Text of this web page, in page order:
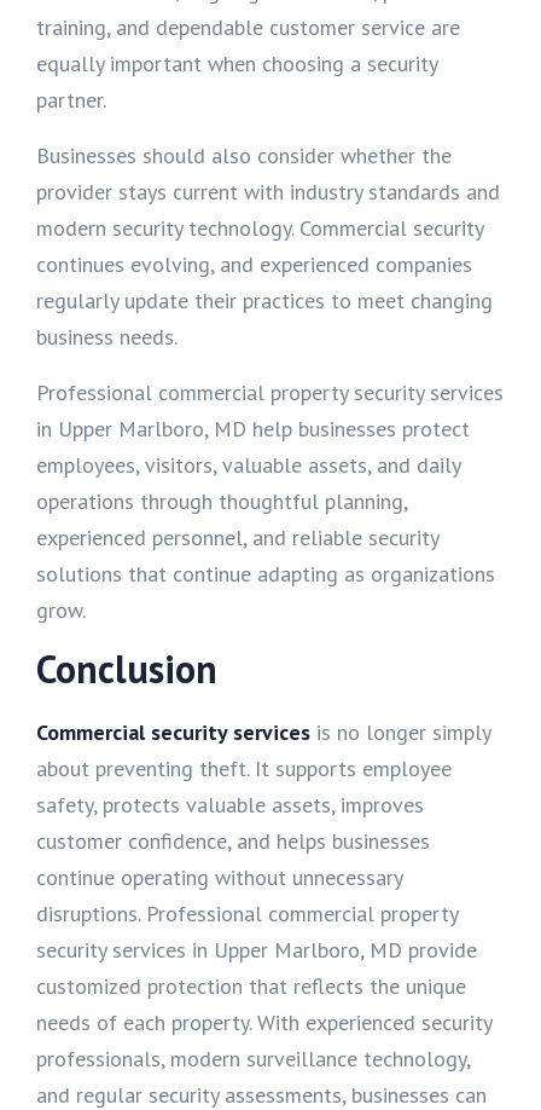
training, and dependable customer service are
equally important when choosing a security
partner.
Businesses should also consider whether the
provider stays current with industry standards and
modern security technology. Commercial security
continues evolving, and experienced companies
regularly update their practices to meet changing
business needs.
Professional commercial property security services
in Upper Marlboro, MD help businesses protect
employees, visitors, valuable assets, and daily
operations through thoughtful planning,
experienced personnel, and reliable security
solutions that continue adapting as organizations
grow.
Conclusion
Commercial security services is no longer simply
about preventing theft. It supports employee
safety, protects valuable assets, improves
customer confidence, and helps businesses
continue operating without unnecessary
disruptions. Professional commercial property
security services in Upper Marlboro, MD provide
customized protection that reflects the unique
needs of each property. With experienced security
professionals, modern surveillance technology,
and regular security assessments, businesses can